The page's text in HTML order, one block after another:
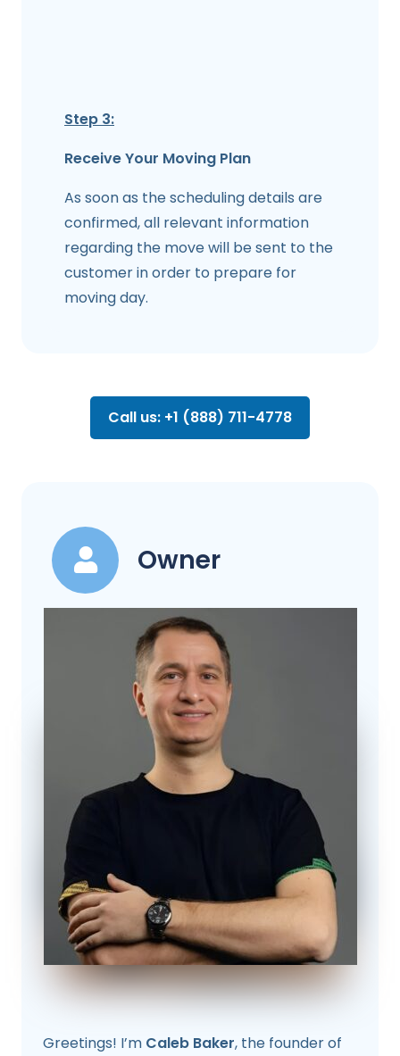
Step 3:
Receive Your Moving Plan
As soon as the scheduling details are
confirmed, all relevant information
regarding the move will be sent to the
customer in order to prepare for
moving day.
Call us: +1 (888) 711-4778
Owner
Greetings! I’m Caleb Baker, the founder of